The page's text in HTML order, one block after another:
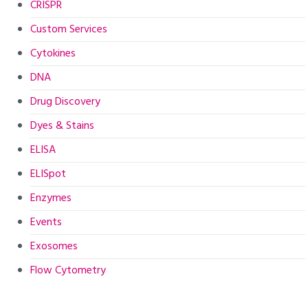
CRISPR
Custom Services
Cytokines
DNA
Drug Discovery
Dyes & Stains
ELISA
ELISpot
Enzymes
Events
Exosomes
Flow Cytometry